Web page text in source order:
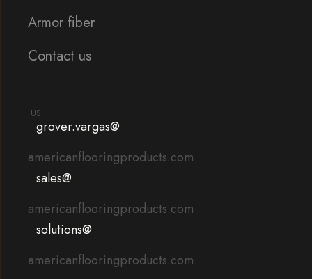
Armor fiber
Contact us
US
grover.vargas@
americanflooringproducts.com
sales@
americanflooringproducts.com
solutions@
americanflooringproducts.com